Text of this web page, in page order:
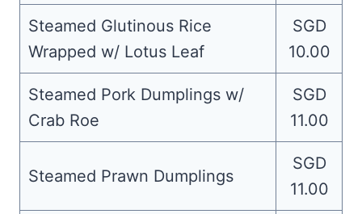
Steamed Glutinous Rice
Wrapped w/ Lotus Leaf
SGD
10.00
Steamed Pork Dumplings w/
Crab Roe
SGD
11.00
Steamed Prawn Dumplings
SGD
11.00